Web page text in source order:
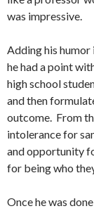
was impressive.
Adding his
he had a point
high school
and then
outcome. From
intolerance for
and opportunity
for being who
Once he was